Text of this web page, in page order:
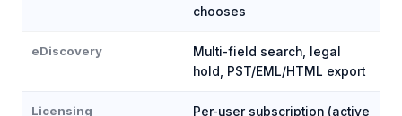
chooses
eDiscovery
Multi-field search, legal
hold, PST/EML/HTML export
Licensing Per-user subscription (active